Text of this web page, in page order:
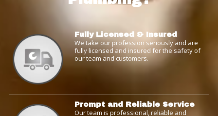
Fully Licensed & Insured
We take our profession seriously and are
fully licensed and insured for the safety of
our team and customers.
Prompt and Reliable Service
Our team is professional, reliable and